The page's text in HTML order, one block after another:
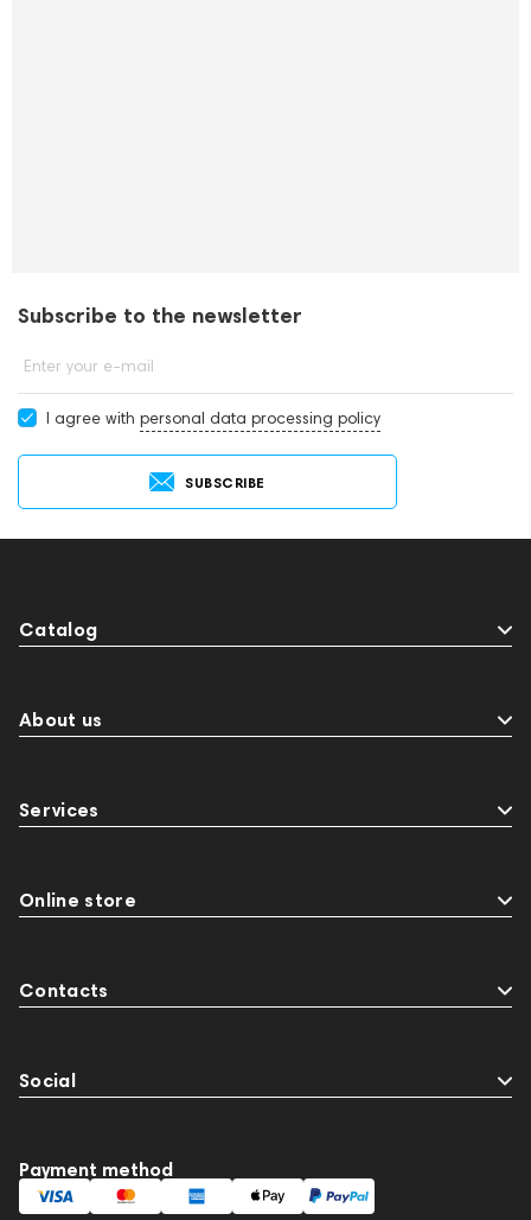
Subscribe to the newsletter
Enter your e-mail
I agree with personal data processing policy
SUBSCRIBE
Catalog
About us
Services
Online store
Contacts
Social
Payment method